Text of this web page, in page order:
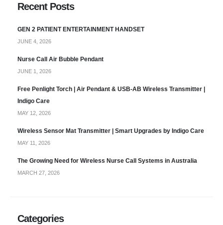
Recent Posts
GEN 2 PATIENT ENTERTAINMENT HANDSET
JUNE 4, 2026
Nurse Call Air Bubble Pendant
JUNE 1, 2026
Free Penlight Torch | Air Pendant & USB-AB Wireless Transmitter |
Indigo Care
MAY 12, 2026
Wireless Sensor Mat Transmitter | Smart Upgrades by Indigo Care
MAY 11, 2026
The Growing Need for Wireless Nurse Call Systems in Australia
MARCH 27, 2026
Categories